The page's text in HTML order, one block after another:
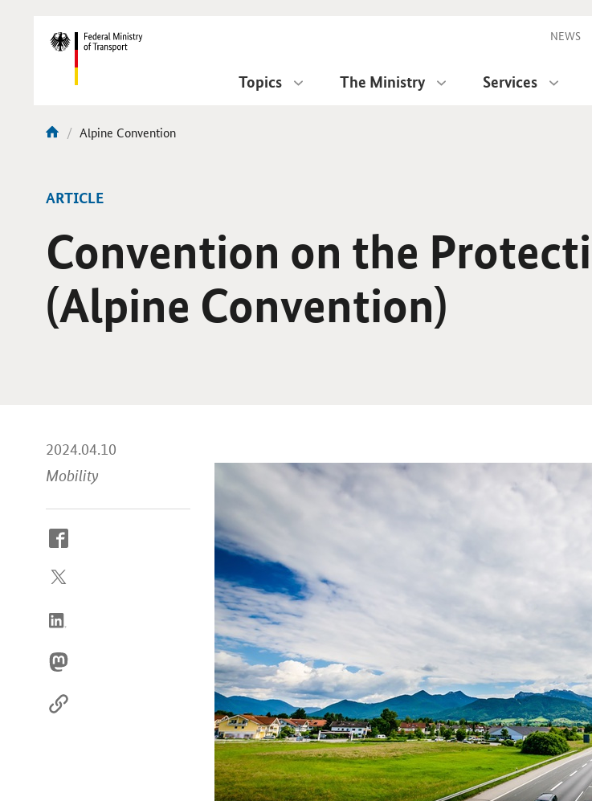
Navigation NEWS
Topics The Ministry Services
current
Alpine Convention
ARTICLE
Convention on the
(Alpine Convention)
2024.04.10
Mobility
How
reach